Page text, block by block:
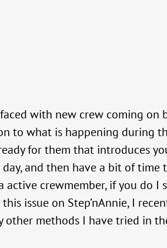
with new crew coming
to what is happening during
for them that introduces
and then have a bit of
active crewmember, if you do
issue on Step’nAnnie, I
other methods I have tried in